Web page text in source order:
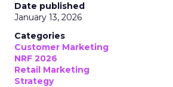
Date published
January 13, 2026
Categories
Customer Marketing
NRF 2026
Retail Marketing
Strategy